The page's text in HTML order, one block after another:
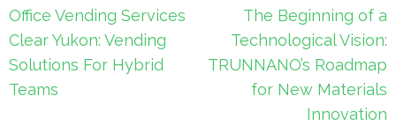
Post
navigation
Office Vending Services
Clear Yukon: Vending
Solutions For Hybrid
Teams
The Beginning of a
Technological Vision:
TRUNNANO’s Roadmap
for New Materials
Innovation